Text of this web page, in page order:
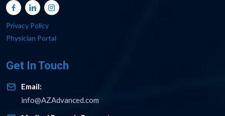
Privacy Policy
Physician Portal
Get In Touch
Email:
info@AZAdvanced.com